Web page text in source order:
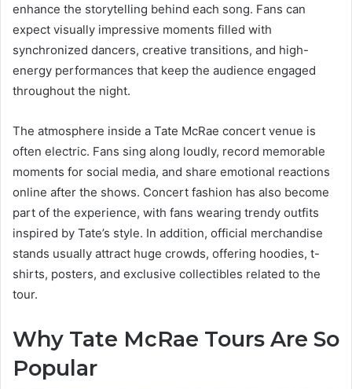
enhance the storytelling behind each song. Fans can
expect visually impressive moments filled with
synchronized dancers, creative transitions, and high-
energy performances that keep the audience engaged
throughout the night.
The atmosphere inside a Tate McRae concert venue is
often electric. Fans sing along loudly, record memorable
moments for social media, and share emotional reactions
online after the shows. Concert fashion has also become
part of the experience, with fans wearing trendy outfits
inspired by Tate’s style. In addition, official merchandise
stands usually attract huge crowds, offering hoodies, t-
shirts, posters, and exclusive collectibles related to the
tour.
Why Tate McRae Tours Are So
Popular